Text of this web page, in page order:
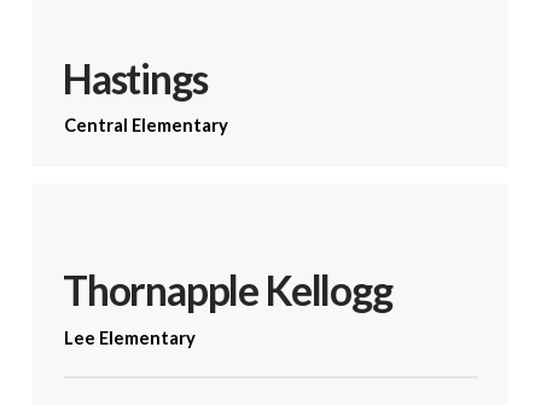
Hastings
Central Elementary
Thornapple Kellogg
Lee Elementary